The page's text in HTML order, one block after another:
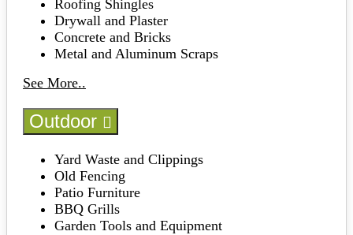
Roofing Shingles
Drywall and Plaster
Concrete and Bricks
Metal and Aluminum Scraps
See More..
Outdoor
Yard Waste and Clippings
Old Fencing
Patio Furniture
BBQ Grills
Garden Tools and Equipment